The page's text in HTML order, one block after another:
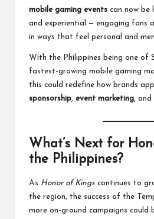
mobile gaming events can now be
and experiential — engaging fans
in ways that feel personal and
With the Philippines being one of
fastest-growing mobile gaming
this could redefine how brands
sponsorship, event marketing, and
What’s Next for
the Philippines?
As Honor of Kings continues to
the region, the success of the
more on-ground campaigns could